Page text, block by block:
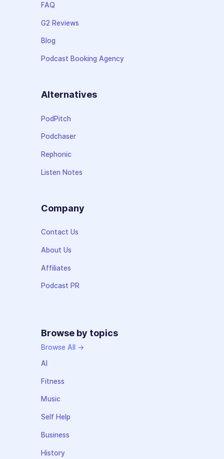
FAQ
G2 Reviews
Blog
Podcast Booking Agency
Alternatives
PodPitch
Podchaser
Rephonic
Listen Notes
Company
Contact Us
About Us
Affiliates
Podcast PR
Browse by topics
Browse All →
AI
Fitness
Music
Self Help
Business
History